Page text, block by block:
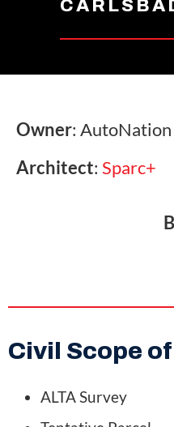
Owner: AutoNation
Architect: Sparc+
Civil Scope
ALTA Survey